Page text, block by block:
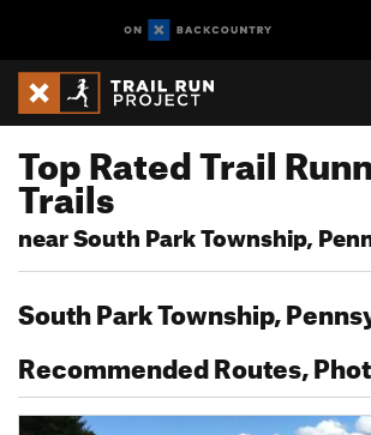
Top Rated Trail
Trails
near South Park Township,
South Park Township,
Recommended Routes,